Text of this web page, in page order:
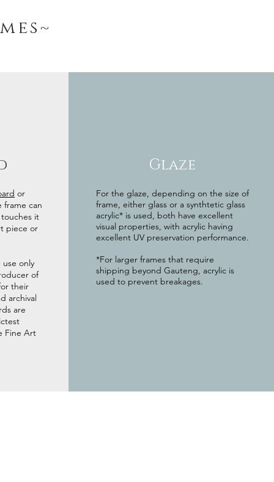
or
can
it
piece or
use only
of
their
archival
are
Fine Art
Glaze
For the glaze, depending on the size of
frame, either glass or a synthtetic glass
acrylic* is used, both have excellent
visual properties, with acrylic having
excellent UV preservation performance.
*For larger frames that require
shipping beyond Gauteng, acrylic is
used to prevent breakages.